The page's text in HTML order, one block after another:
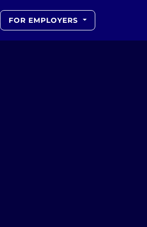
FOR EMPLOYERS